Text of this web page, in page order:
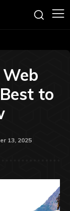
to
13, 2025